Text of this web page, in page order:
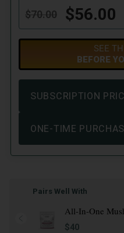
Pairs Well With
$40